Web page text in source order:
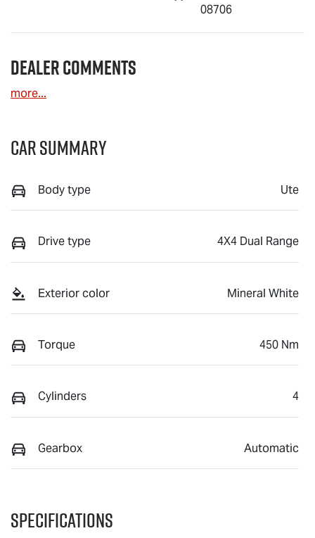
08706
Dealer Comments
more...
Car Summary
Body type Ute
Drive type 4X4 Dual Range
Exterior color Mineral White
Torque 450 Nm
Cylinders 4
Gearbox Automatic
Specifications